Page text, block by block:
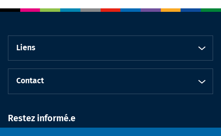
Liens
Contact
Restez informé.e